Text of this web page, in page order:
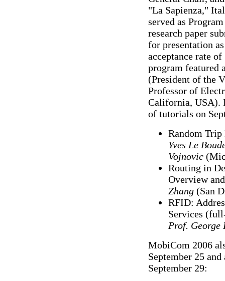
"La Sapienza,"
served as
research paper
for presentation
acceptance rate
program featured
(President of the
Professor of
California, USA).
of tutorials on
Random
Yves Le
Vojnovic
Routing in
Overview
Zhang(San
RFID:
Services
Prof. George
MobiCom 2006
September 25
September 29: